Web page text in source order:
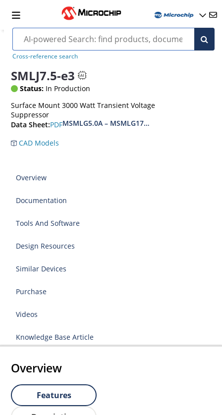
Cross-reference search
SMLJ7.5-e3
Status: In Production
Surface Mount 3000 Watt Transient Voltage
Suppressor
Data Sheet:PDFMSMLG5.0A – MSMLG170CAe3, MSMLJ5.0A –
CAD Models
Overview
Documentation
Tools And Software
Design Resources
Similar Devices
Purchase
Videos
Knowledge Base Article
Overview
Features